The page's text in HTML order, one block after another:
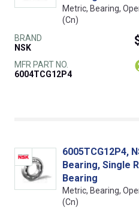
Metric, Bearing,
(Cn)
BRAND
NSK
MFR PART NO.
6004TCG12P4
6005TCG12P4,
Bearing, Single
Bearing
Metric, Bearing,
(Cn)